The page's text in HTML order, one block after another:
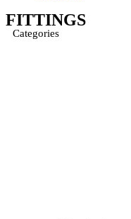
FITTINGS
Categories